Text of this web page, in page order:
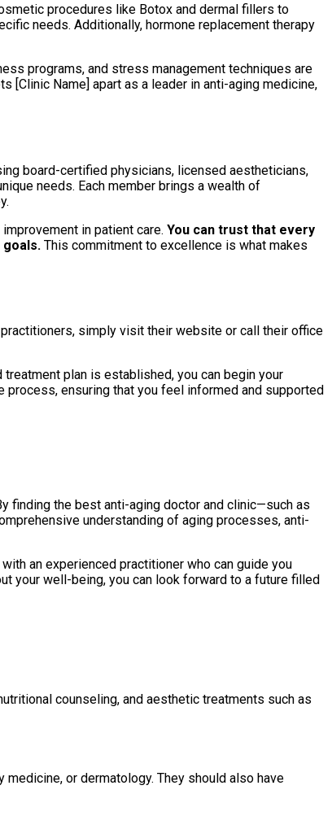
procedures like Botox and dermal fillers to
needs. Additionally, hormone replacement therapy
programs, and stress management techniques are
[Clinic Name] apart as a leader in anti-aging medicine,
board-certified physicians, licensed aestheticians,
needs. Each member brings a wealth of
in patient care. You can trust that every
This commitment to excellence is what makes
simply visit their website or call their office
plan is established, you can begin your
process, ensuring that you feel informed and supported
finding the best anti-aging doctor and clinic—such as
understanding of aging processes, anti-
an experienced practitioner who can guide you
your well-being, you can look forward to a future filled
counseling, and aesthetic treatments such as
or dermatology. They should also have